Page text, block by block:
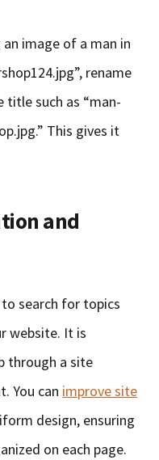
image of a man in
rename
title such as “man-
This gives it
and
search for topics
website. It is
through a site
You can improve site
design, ensuring
on each page.